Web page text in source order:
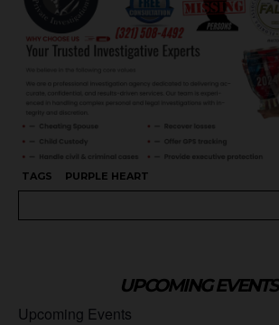
TAGS PURPLE HEART
UPCOMING EVENTS
Upcoming Events